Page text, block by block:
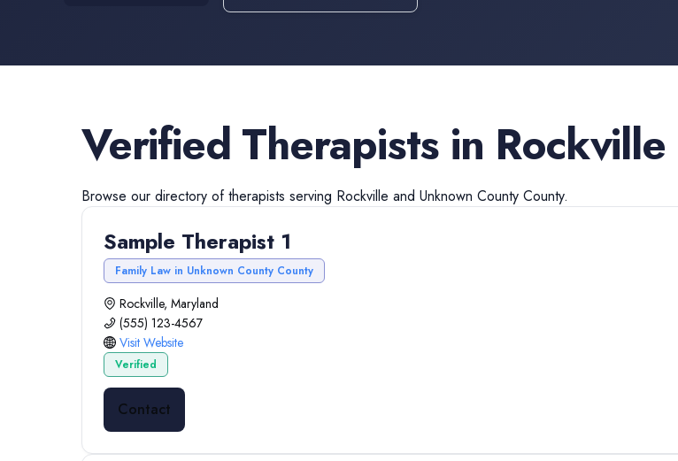
Verified Therapists in Rockville
Browse our directory oftherapists serving Rockville and Unknown County County.
Sample Therapist 1
Family Law in Unknown County County
Rockville, Maryland
(555) 123-4567
Visit Website
Verified
Contact